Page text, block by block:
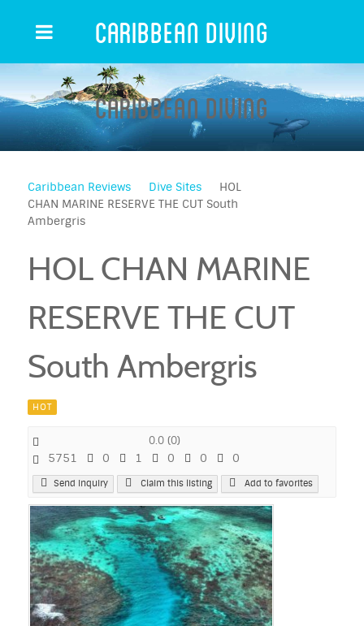
Caribbean Diving
Caribbean Diving
Caribbean Reviews Dive Sites
HOL
CHAN MARINE RESERVE THE CUT South
Ambergris
HOL CHAN MARINE
RESERVE THE CUT
South Ambergris
HOT
0.0 (0)
5751 0 1 0 0 0
Send Inquiry Claim this listing Add to favorites